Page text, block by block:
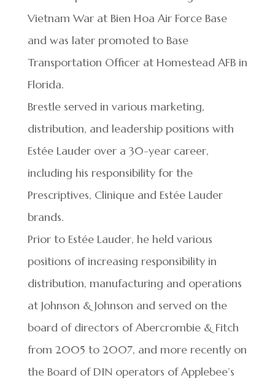
Vietnam War at Bien Hoa Air Force Base
and was later promoted to Base
Transportation Officer at Homestead AFB in
Florida.
Brestle served in various marketing,
distribution, and leadership positions with
Estée Lauder over a 30-year career,
including his responsibility for the
Prescriptives, Clinique and Estée Lauder
brands.
Prior to Estée Lauder, he held various
positions of increasing responsibility in
distribution, manufacturing and operations
at Johnson & Johnson and served on the
board of directors of Abercrombie & Fitch
from 2005 to 2007, and more recently on
the Board of DIN operators of Applebee’s